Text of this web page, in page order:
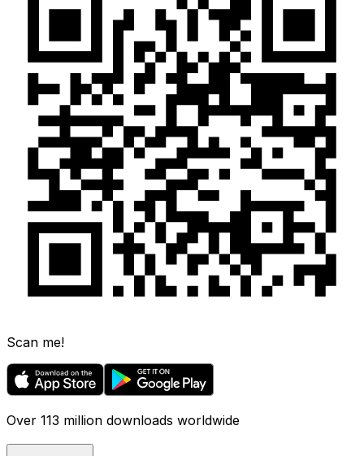
Scan me!
Over 113 million downloads worldwide